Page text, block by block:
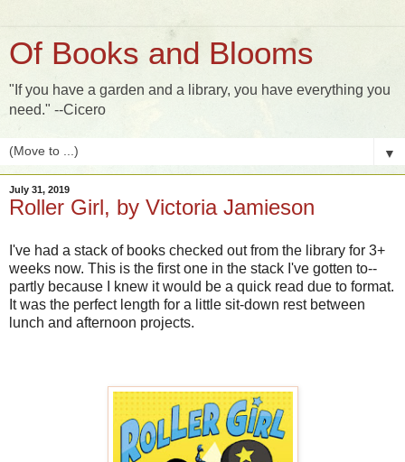
Of Books and Blooms
"If you have a garden and a library, you have everything you
need." --Cicero
▼
July 31, 2019
Roller Girl, by Victoria Jamieson
I've had a stack of books checked out from the library for 3+
weeks now. This is the first one in the stack I've gotten to--
partly because I knew it would be a quick read due to format.
It was the perfect length for a little sit-down rest between
lunch and afternoon projects.